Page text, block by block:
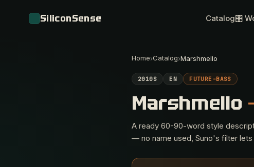
SiliconSense Catalog🎛
Home›Catalog›Marshmello
2010S EN FUTURE-BASS
Marshmello
A ready 60-90-word style
— no name used, Suno's filter lets